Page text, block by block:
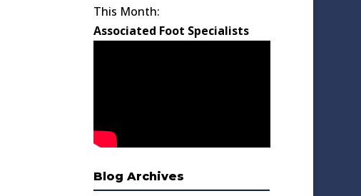
This Month:
Associated Foot Specialists
Blog Archives